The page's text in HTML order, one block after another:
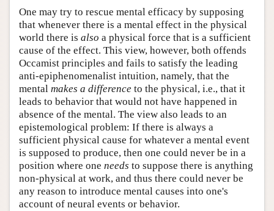
One may try to rescue mental efficacy by supposing
that whenever there is a mental effect in the physical
world there is also a physical force that is a sufficient
cause of the effect. This view, however, both offends
Occamist principles and fails to satisfy the leading
anti-epiphenomenalist intuition, namely, that the
mental makes a difference to the physical, i.e., that it
leads to behavior that would not have happened in
absence of the mental. The view also leads to an
epistemological problem: If there is always a
sufficient physical cause for whatever a mental event
is supposed to produce, then one could never be in a
position where one needs to suppose there is anything
non-physical at work, and thus there could never be
any reason to introduce mental causes into one's
account of neural events or behavior.